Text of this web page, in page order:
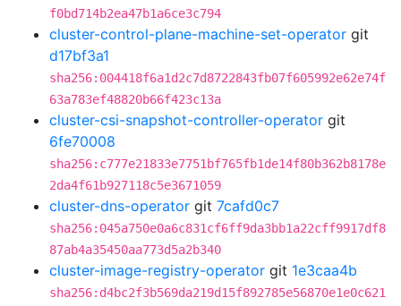
f0bd714b2ea47b1a6ce3c794
cluster-control-plane-machine-set-operator git
d17bf3a1
sha256:004418f6a1d2c7d8722843fb07f605992e62e74f
63a783ef48820b66f423c13a
cluster-csi-snapshot-controller-operator git
6fe70008
sha256:c777e21833e7751bf765fb1de14f80b362b8178e
2da4f61b927118c5e3671059
cluster-dns-operator git 7cafd0c7
sha256:045a750e0a6c831cf6ff9da3bb1a22cff9917df8
87ab4a35450aa773d5a2b340
cluster-image-registry-operator git 1e3caa4b
sha256:d4bc2f3b569da219d15f892785e56870e1e0c621